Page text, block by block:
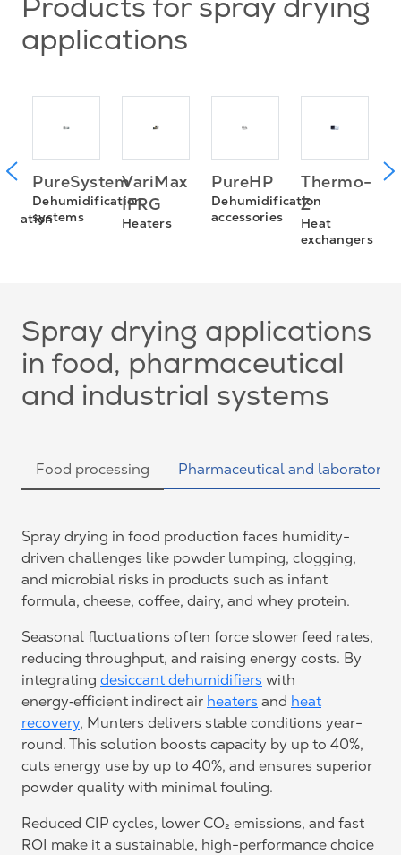
Products for spray drying
applications
PureSystem
Dehumidification
systems
VariMax
IFRG
Heaters
PureHP
Dehumidification
accessories
Thermo-
Z
Heat
exchangers
Spray drying applications
in food, pharmaceutical
and industrial systems
Food processing Pharmaceutical and laboratories
Spray drying in food production faces humidity-
driven challenges like powder lumping, clogging,
and microbial risks in products such as infant
formula, cheese, coffee, dairy, and whey protein.
Seasonal fluctuations often force slower feed rates,
reducing throughput, and raising energy costs. By
integrating desiccant dehumidifiers with
energy‑efficient indirect air heaters and heat
recovery, Munters delivers stable conditions year-
round. This solution boosts capacity by up to 40%,
cuts energy use by up to 40%, and ensures superior
powder quality with minimal fouling.
Reduced CIP cycles, lower CO₂ emissions, and fast
ROI make it a sustainable, high-performance choice